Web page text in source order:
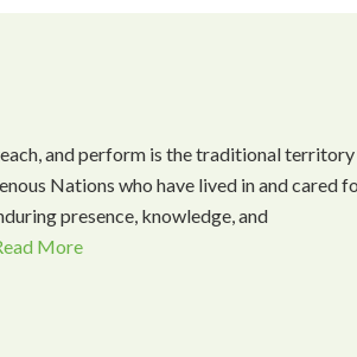
and perform is the traditional
Nations who have lived in and cared
presence, knowledge, and
More